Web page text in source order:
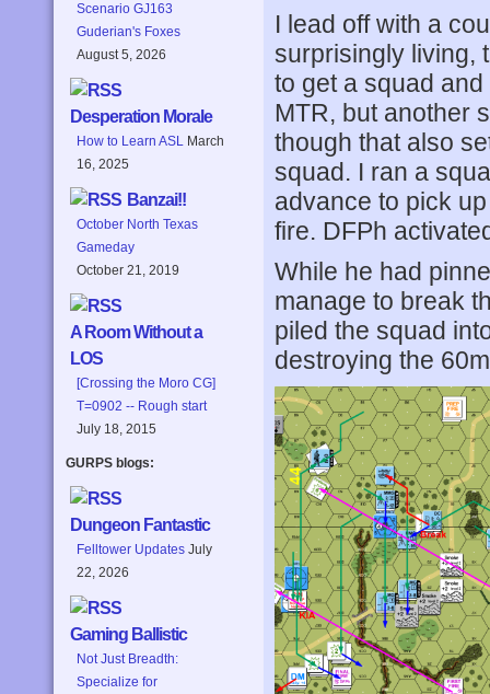
Scenario GJ163
Guderian's Foxes
August 5, 2026
Desperation Morale
How to Learn ASL March
16, 2025
Banzai!!
October North Texas
Gameday
October 21, 2019
A Room Without a
LOS
[Crossing the Moro CG]
T=0902 -- Rough start
July 18, 2015
GURPS blogs:
Dungeon Fantastic
Felltower Updates July
22, 2026
Gaming Ballistic
Not Just Breadth:
Specialize for
I lead off with a
surprisingly living,
to get a squad
MTR, but another
though that also
squad. I ran a
advance to pick
fire. DFPh
While he had
manage to break
piled the squad
destroying the